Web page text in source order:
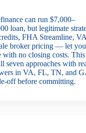
can run $7,000–
loan, but legitimate
FHA Streamline, VA
broker pricing — let you
with no closing costs. This
seven approaches with
in VA, FL, TN, and
off before committing.